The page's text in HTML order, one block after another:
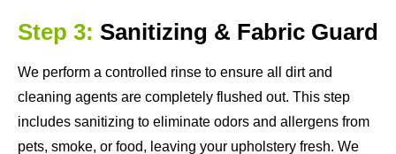
Step 3: Sanitizing & Fabric Guard
We perform a controlled rinse to ensure all dirt and
cleaning agents are completely flushed out. This step
includes sanitizing to eliminate odors and allergens from
pets, smoke, or food, leaving your upholstery fresh. We